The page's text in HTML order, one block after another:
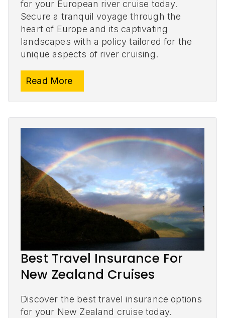
for your European river cruise today.
Secure a tranquil voyage through the
heart of Europe and its captivating
landscapes with a policy tailored for the
unique aspects of river cruising.
Read More
Best Travel Insurance For
New Zealand Cruises
Discover the best travel insurance options
for your New Zealand cruise today.